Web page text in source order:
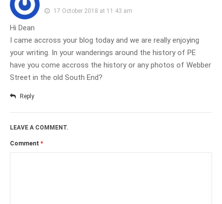
17 October 2018 at 11:43 am
Hi Dean
I came accross your blog today and we are really enjoying
your writing. In your wanderings around the history of PE
have you come accross the history or any photos of Webber
Street in the old South End?
Reply
LEAVE A COMMENT.
Comment *